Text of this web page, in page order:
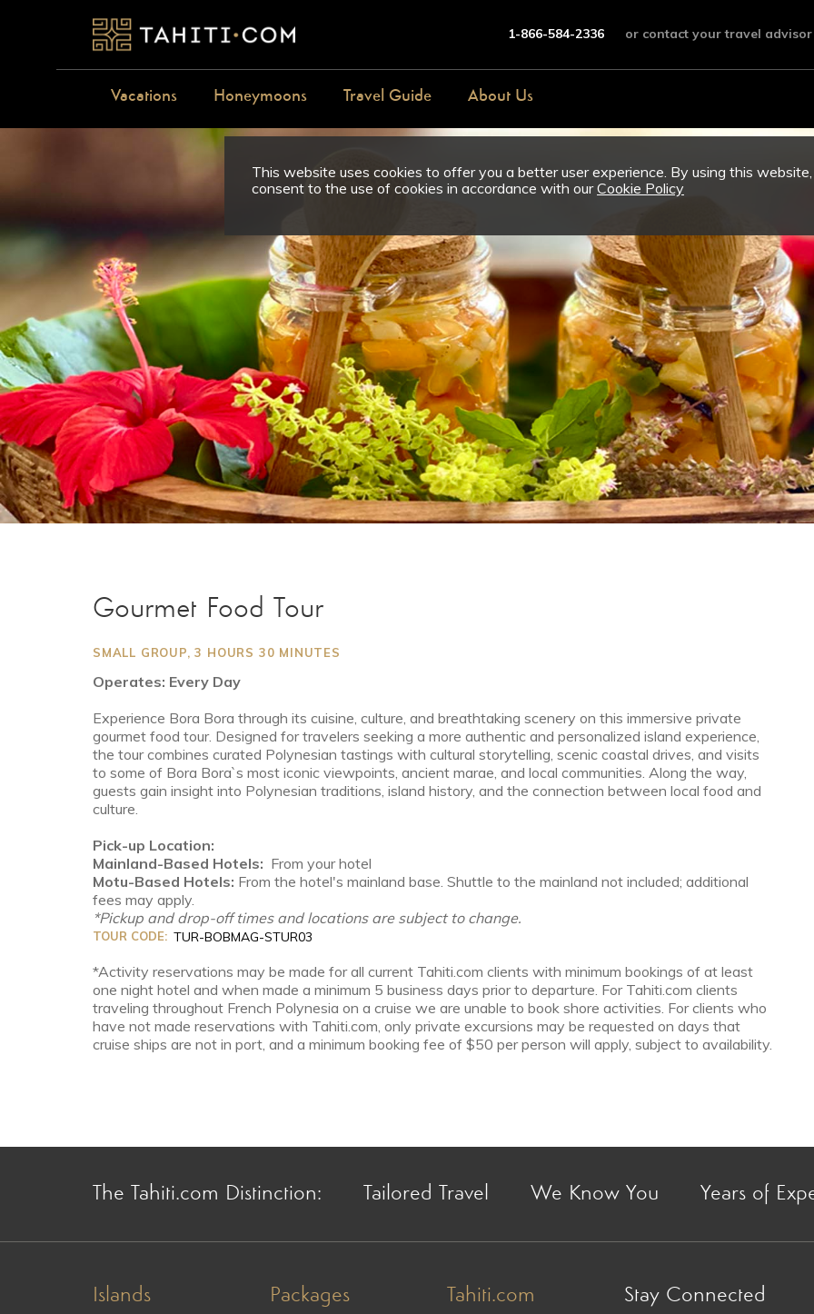
1-866-584-2336 or contact your travel advisor
Vacations Honeymoons Travel Guide About Us
This website uses cookies to offer you a better user experience. By using this
consent to the use of cookies in accordance with ourCookie Policy
Gourmet Food Tour
SMALL GROUP, 3 HOURS 30 MINUTES
Operates: Every Day
Experience Bora Bora through its cuisine, culture, and breathtaking scenery on this immersive private
gourmet food tour. Designed for travelers seeking a more authentic and personalized island experience,
the tour combines curated Polynesian tastings with cultural storytelling, scenic coastal drives, and visits
to some of Bora Bora`s most iconic viewpoints, ancient marae, and local communities. Along the way,
guests gain insight into Polynesian traditions, island history, and the connection between local food and
culture.
Pick-up Location:
Mainland-Based Hotels: From your hotel
Motu-Based Hotels: From the hotel's mainland base. Shuttle to the mainland not included; additional
fees may apply.
*Pickup and drop-off times and locations are subject to change.
TOUR CODE: TUR-BOBMAG-STUR03
*Activity reservations may be made for all current Tahiti.com clients with minimum bookings of at least
one night hotel and when made a minimum 5 business days prior to departure. For Tahiti.com clients
traveling throughout French Polynesia on a cruise we are unable to book shore activities. For clients who
have not made reservations with Tahiti.com, only private excursions may be requested on days that
cruise ships are not in port, and a minimum booking fee of $50 per person will apply, subject to availability.
The Tahiti.com Distinction: Tailored Travel We Know You Years of
Islands Packages Tahiti.com Stay Connected